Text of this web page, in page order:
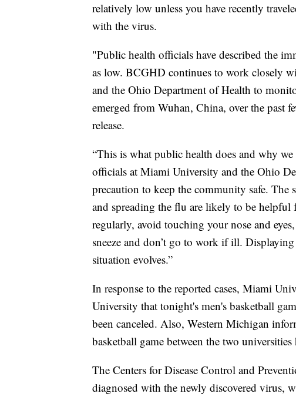
relatively low unless you have recently
with the virus.
"Public health officials have described the
as low. BCGHD continues to work closely
and the Ohio Department of Health to
emerged from Wuhan, China, over the past
release.
“This is what public health does and why
officials at Miami University and the Ohio
precaution to keep the community safe. The
and spreading the flu are likely to be
regularly, avoid touching your nose and
sneeze and don’t go to work if ill.
situation evolves.”
In response to the reported cases, Miami
University that tonight's men's basketball
been canceled. Also, Western Michigan
basketball game between the two universities
The Centers for Disease Control and
diagnosed with the newly discovered virus,